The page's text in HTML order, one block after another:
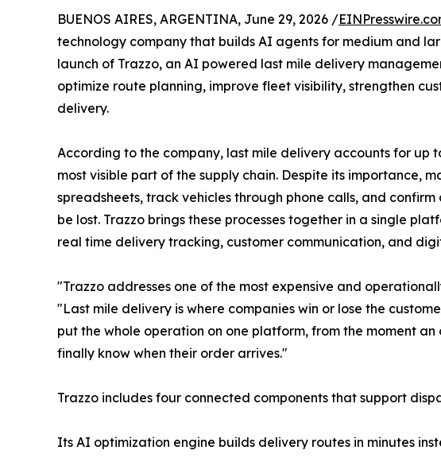
BUENOS AIRES, ARGENTINA, June 29, 2026 /
technology company that builds AI agents for medium and
launch of Trazzo, an AI powered last mile delivery
optimize route planning, improve fleet visibility, strengthen
delivery.
According to the company, last mile delivery accounts for up
most visible part of the supply chain. Despite its importance,
spreadsheets, track vehicles through phone calls, and
be lost. Trazzo brings these processes together in a single
real time delivery tracking, customer communication, and
"Trazzo addresses one of the most expensive and
"Last mile delivery is where companies win or lose the
put the whole operation on one platform, from the moment
finally know when their order arrives."
Trazzo includes four connected components that support
Its AI optimization engine builds delivery routes in minutes